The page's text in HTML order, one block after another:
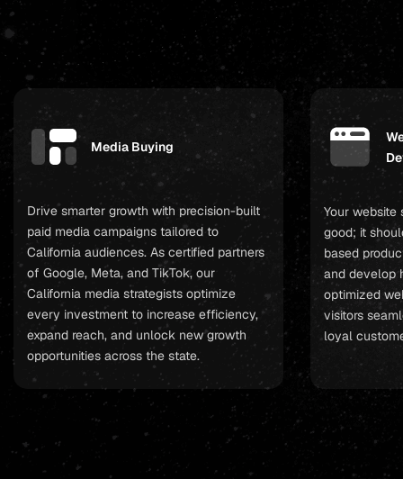
Media Buying
Drive smarter growth with precision-built
paid media campaigns tailored to
California audiences. As certified partners
of Google, Meta, and TikTok, our
California media strategists optimize
every investment to increase efficiency,
expand reach, and unlock new growth
opportunities across the state.
Your website
good; it
based
and develop
optimized
visitors
loyal